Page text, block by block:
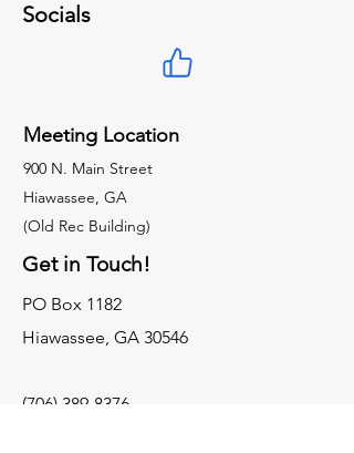
Socials
Meeting Location
900 N. Main Street
Hiawassee, GA
(Old Rec Building)
Get in Touch!
PO Box 1182
Hiawassee, GA 30546
(706) 389-8376